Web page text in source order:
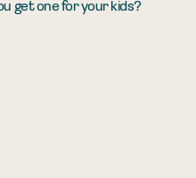
get one for your kids?